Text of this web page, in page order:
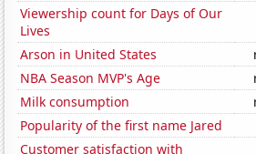
Viewership count for Days of Our
Lives
Arson in United States
NBA Season MVP's Age
Milk consumption
Popularity of the first name Jared
Customer satisfaction with